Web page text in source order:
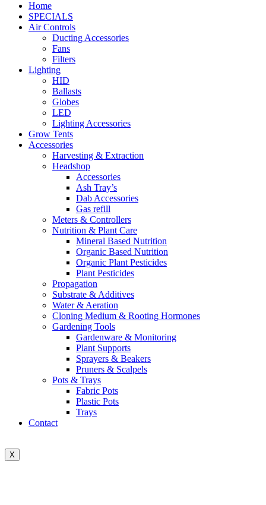
Home
SPECIALS
Air Controls
Ducting Accessories
Fans
Filters
Lighting
HID
Ballasts
Globes
LED
Lighting Accessories
Grow Tents
Accessories
Harvesting & Extraction
Headshop
Accessories
Ash Tray’s
Dab Accessories
Gas refill
Meters & Controllers
Nutrition & Plant Care
Mineral Based Nutrition
Organic Based Nutrition
Organic Plant Pesticides
Plant Pesticides
Propagation
Substrate & Additives
Water & Aeration
Cloning Medium & Rooting Hormones
Gardening Tools
Gardenware & Monitoring
Plant Supports
Sprayers & Beakers
Pruners & Scalpels
Pots & Trays
Fabric Pots
Plastic Pots
Trays
Contact
X